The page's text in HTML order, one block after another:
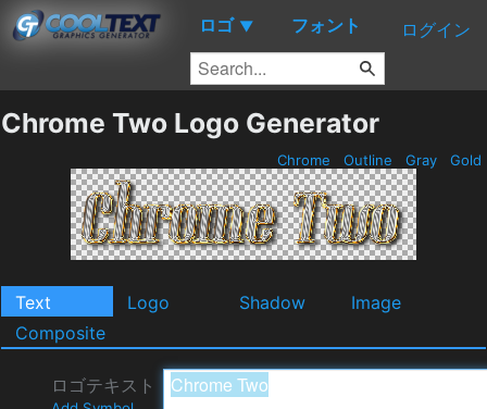
ロゴ ▼ フォント ログイン
Chrome Two Logo Generator
Chrome Outline Gray Gold
Text Logo Shadow
Image
Composite
ロゴテキスト